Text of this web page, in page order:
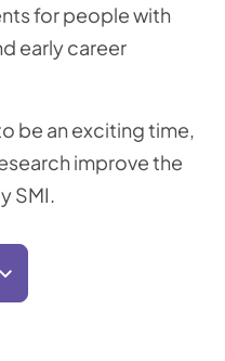
for people with
early career
be an exciting time,
improve the
SMI.